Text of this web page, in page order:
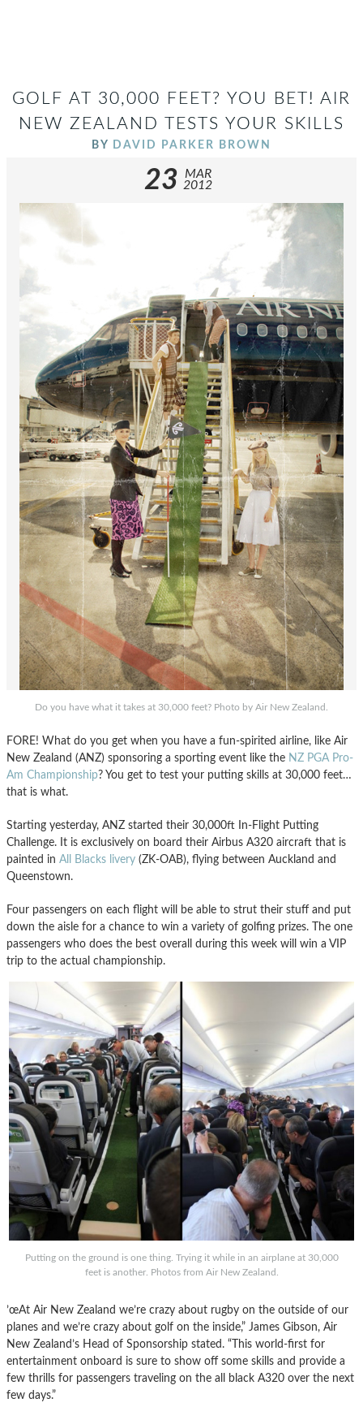
GOLF AT 30,000 FEET? YOU BET! AIR
NEW ZEALAND TESTS YOUR SKILLS
BY DAVID PARKER BROWN
23
MAR
2012
Do you have what it takes at 30,000 feet? Photo by Air New Zealand.
FORE! What do you get when you have a fun-spirited airline, like Air
New Zealand (ANZ) sponsoring a sporting event like the NZ PGA Pro-
Am Championship? You get to test your putting skills at 30,000 feet…
that is what.
Starting yesterday, ANZ started their 30,000ft In-Flight Putting
Challenge. It is exclusively on board their Airbus A320 aircraft that is
painted in All Blacks livery (ZK-OAB), flying between Auckland and
Queenstown.
Four passengers on each flight will be able to strut their stuff and put
down the aisle for a chance to win a variety of golfing prizes. The one
passengers who does the best overall during this week will win a VIP
trip to the actual championship.
Putting on the ground is one thing. Trying it while in an airplane at 30,000
feet is another. Photos from Air New Zealand.
’œAt Air New Zealand we’re crazy about rugby on the outside of our
planes and we’re crazy about golf on the inside,” James Gibson, Air
New Zealand’s Head of Sponsorship stated. “This world-first for
entertainment onboard is sure to show off some skills and provide a
few thrills for passengers traveling on the all black A320 over the next
few days.”